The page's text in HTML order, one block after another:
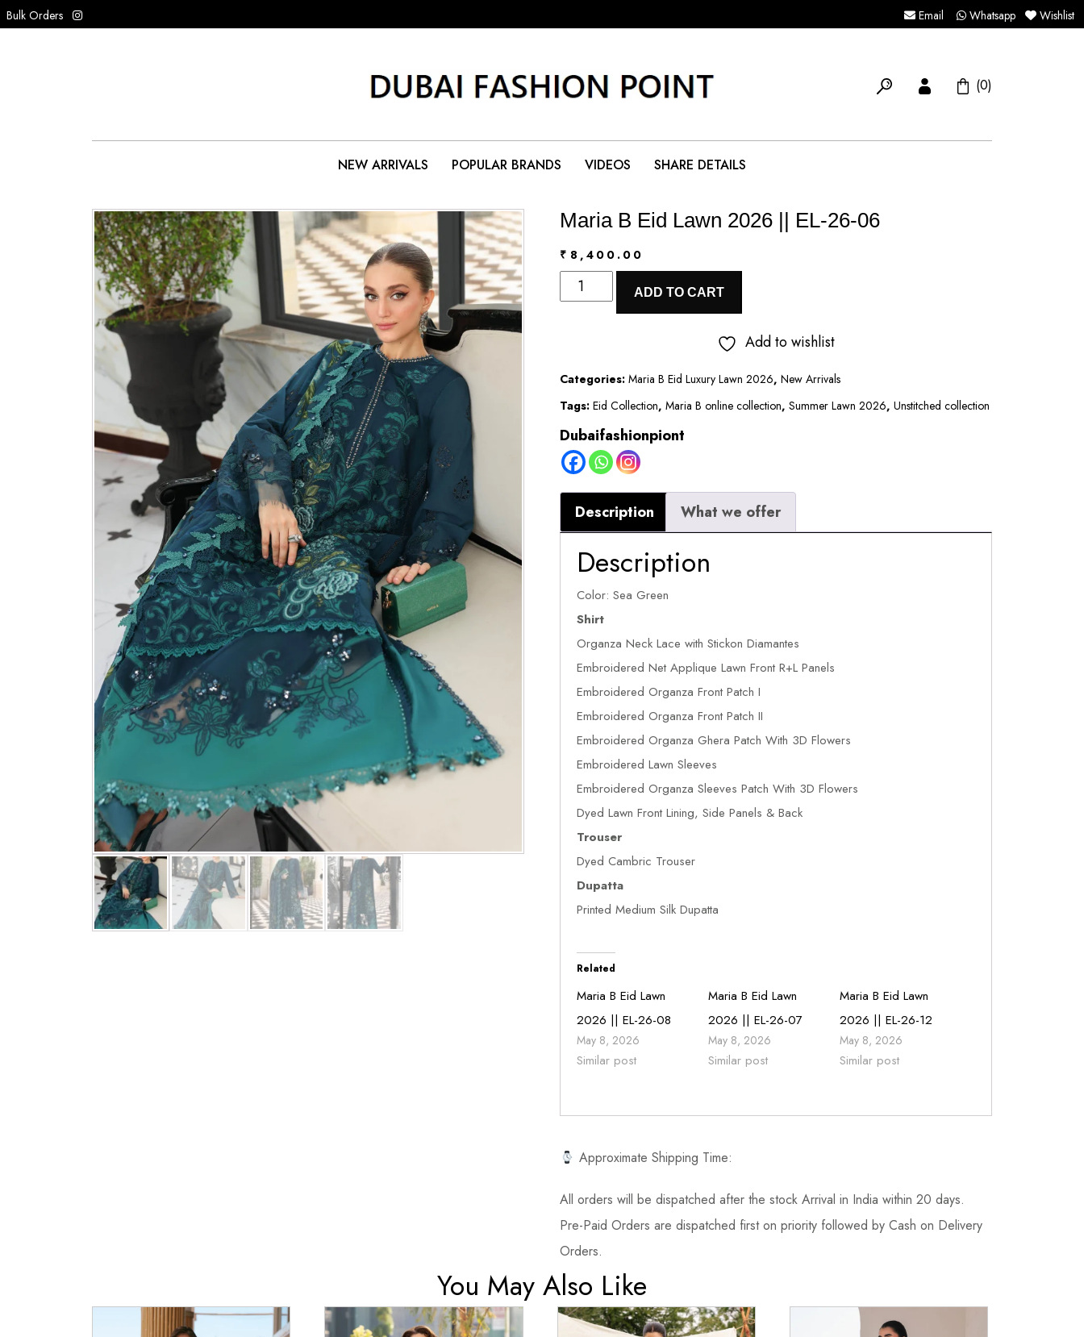
Bulk Orders Email Whatsapp Wishlist
(0)
NEW ARRIVALS POPULAR BRANDS VIDEOS SHARE DETAILS
Maria B Eid Lawn 2026 || EL-26-06
₹ 8,400.00
Maria
B
2026
||
EL-
26-
06
quantity
ADD TO CART
Add to wishlist
Categories:Maria B Eid Luxury Lawn 2026,New Arrivals
Tags:Eid Collection,Maria B online collection,Summer Lawn 2026,Unstitched collection
Dubaifashionpiont
Description What we offer
Description
Color: Sea Green
Shirt
Organza Neck Lace with Stickon Diamantes
Embroidered Net Applique Lawn Front R+L Panels
Embroidered Organza Front Patch I
Embroidered Organza Front Patch II
Embroidered Organza Ghera Patch With 3D Flowers
Embroidered Lawn Sleeves
Embroidered Organza Sleeves Patch With 3D Flowers
Dyed Lawn Front Lining, Side Panels & Back
Trouser
Dyed Cambric Trouser
Dupatta
Printed Medium Silk Dupatta
Related
Maria B Eid Lawn
2026 || EL-26-08
May 8, 2026
Similar post
Maria B Eid Lawn
2026 || EL-26-07
May 8, 2026
Similar post
Maria B Eid Lawn
2026 || EL-26-12
May 8, 2026
Similar post
Approximate Shipping Time:
All orders will be dispatched after the stock Arrival in India within 20 days.
Pre-Paid Orders are dispatched first on priority followed by Cash on Delivery
Orders.
You May Also Like